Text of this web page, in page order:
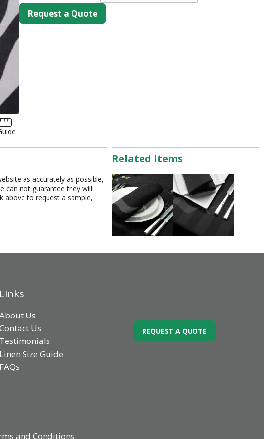
Request a Quote
as accurately as possible,
can not guarantee they will
above to request a sample,
Related Items
Links
About Us
Contact Us
Testimonials
Linen Size Guide
FAQs
REQUEST A QUOTE
and Conditions